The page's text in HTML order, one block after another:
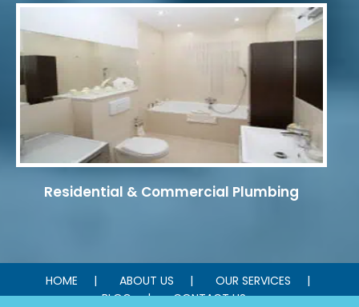
Residential & Commercial Plumbing
HOME ABOUT US
OUR SERVICES
BLOG
CONTACT US